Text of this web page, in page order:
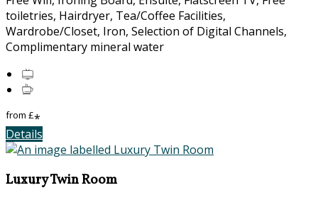
toiletries, Hairdryer, Tea/Coffee Facilities,
Wardrobe/Closet, Iron, Selection of Digital Channels,
Complimentary mineral water
from £*
Details
Luxury Twin Room